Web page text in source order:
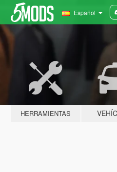
Español
HERRAMIENTAS